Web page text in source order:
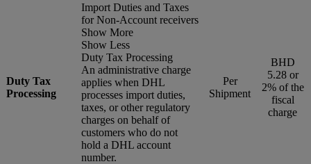
Duty Tax
Processing
Import Duties and Taxes
for Non-Account receivers
Show More
Show Less
Duty Tax Processing
An administrative charge
applies when DHL
processes import duties,
taxes, or other regulatory
charges on behalf of
customers who do not
hold a DHL account
number.
Per
Shipment
BHD
5.28 or
2% of the
fiscal
charge